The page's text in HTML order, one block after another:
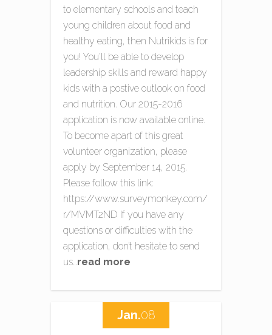
to elementary schools and teach
young children about food and
healthy eating, then Nutrikids is for
you! You’ll be able to develop
leadership skills and reward happy
kids with a postive outlook on food
and nutrition. Our 2015-2016
application is now available online.
To become apart of this great
volunteer organization, please
apply by September 14, 2015.
Please follow this link:
https://www.surveymonkey.com/
r/MVMT2ND If you have any
questions or difficulties with the
application, don’t hesitate to send
us…read more
Jan.08